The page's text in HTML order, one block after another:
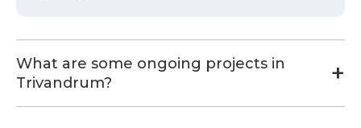
What are some ongoing projects in
Trivandrum?